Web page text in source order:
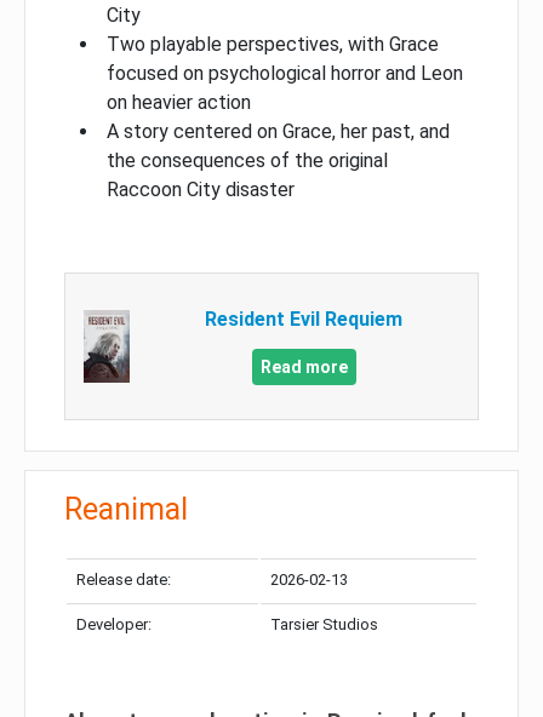
City
Two playable perspectives, with Grace
focused on psychological horror and Leon
on heavier action
A story centered on Grace, her past, and
the consequences of the original
Raccoon City disaster
Resident Evil Requiem
Read more
Reanimal
Release date: 2026-02-13
Developer: Tarsier Studios